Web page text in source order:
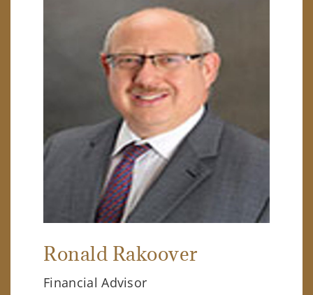
Ronald Rakoover
Financial Advisor